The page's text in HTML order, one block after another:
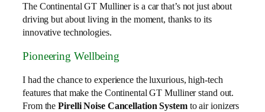
The Continental GT Mulliner is a car that’s not just about
driving but about living in the moment, thanks to its
innovative technologies.
Pioneering Wellbeing
I had the chance to experience the luxurious, high-tech
features that make the Continental GT Mulliner stand out.
From thePirelli Noise Cancellation Systemto air ionizers